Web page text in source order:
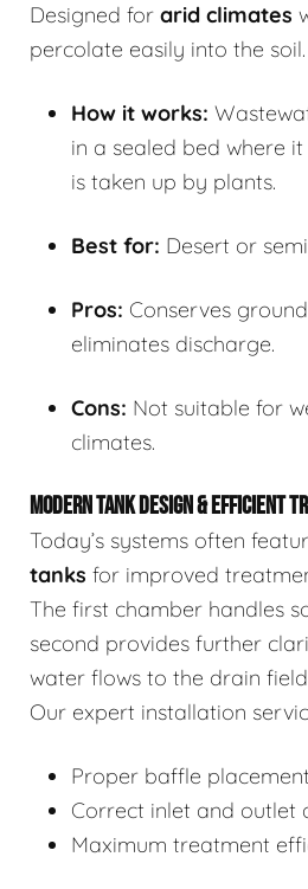
Designed for arid climates
percolate easily into the soil.
How it works:
in a sealed bed where
is taken up by plants.
Best for: Desert or
Pros: Conserves
eliminates discharge.
Cons: Not suitable for
climates.
MODERN TANK DESIGN & EFFICIENT
Today’s systems often
tanks for improved
The first chamber handles
second provides further
water flows to the drain
Our expert installation
Proper baffle placement
Correct inlet and outlet
Maximum treatment